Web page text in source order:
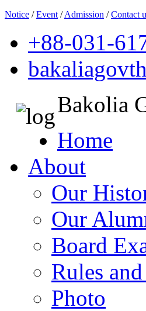
Notice /Event /Admission /Contact
+88-031-
Bakolia
Home
About
Our
Our
Board
Rules
Photo